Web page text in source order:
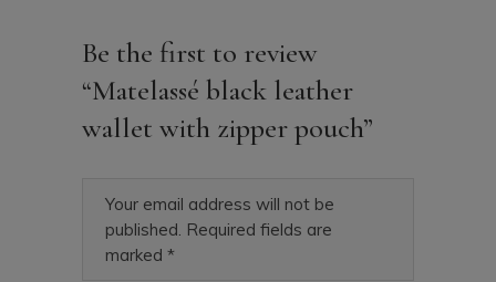
Be the first to review
“Matelassé black leather
wallet with zipper pouch”
Your email address will not be
published. Required fields are
marked *